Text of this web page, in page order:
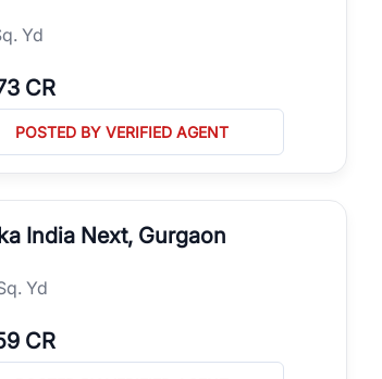
Yd
CR
POSTED BY VERIFIED AGENT
India Next, Gurgaon
Yd
CR